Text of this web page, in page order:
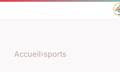
Accueil›sports